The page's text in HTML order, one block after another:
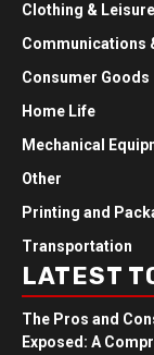
Clothing & Leisure
Communications
Consumer Goods
Home Life
Mechanical
Other
Printing and
Transportation
LATEST
The Pros and
Exposed: A